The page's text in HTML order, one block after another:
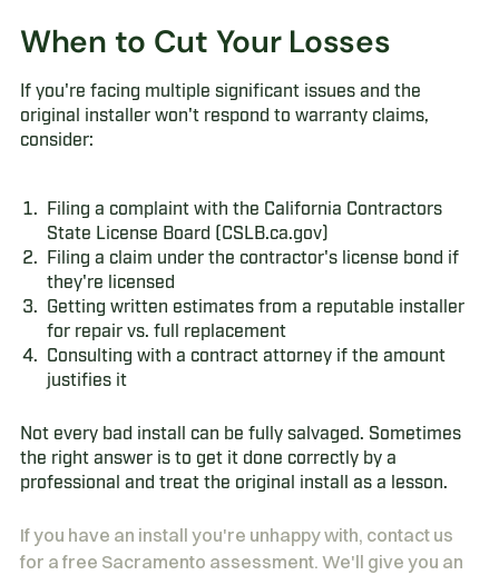
When to Cut Your Losses
If you're facing multiple significant issues and the
original installer won't respond to warranty claims,
consider:
Filing a complaint with the California Contractors
State License Board (CSLB.ca.gov)
Filing a claim under the contractor's license bond if
they're licensed
Getting written estimates from a reputable installer
for repair vs. full replacement
Consulting with a contract attorney if the amount
justifies it
Not every bad install can be fully salvaged. Sometimes
the right answer is to get it done correctly by a
professional and treat the original install as a lesson.
If you have an install you're unhappy with, contact us
for a free Sacramento assessment. We'll give you an